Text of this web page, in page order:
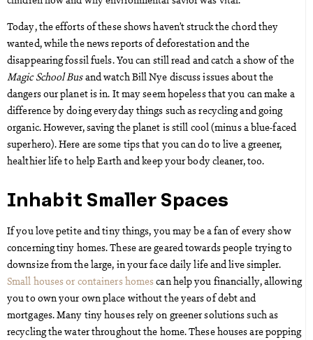
Today, the efforts of these shows haven’t struck the chord they
wanted, while the news reports of deforestation and the
disappearing fossil fuels. You can still read and catch a show of the
Magic School Busand watch Bill Nye discuss issues about the
dangers our planet is in. It may seem hopeless that you can make a
difference by doing everyday things such as recycling and going
organic. However, saving the planet is still cool (minus a blue-faced
superhero). Here are some tips that you can do to live a greener,
healthier life to help Earth and keep your body cleaner, too.
Inhabit Smaller Spaces
If you love petite and tiny things, you may be a fan of every show
concerning tiny homes. These are geared towards people trying to
downsize from the large, in your face daily life and live simpler.
Small houses or containers homescan help you financially, allowing
you to own your own place without the years of debt and
mortgages. Many tiny houses rely on greener solutions such as
recycling the water throughout the home. These houses are popping